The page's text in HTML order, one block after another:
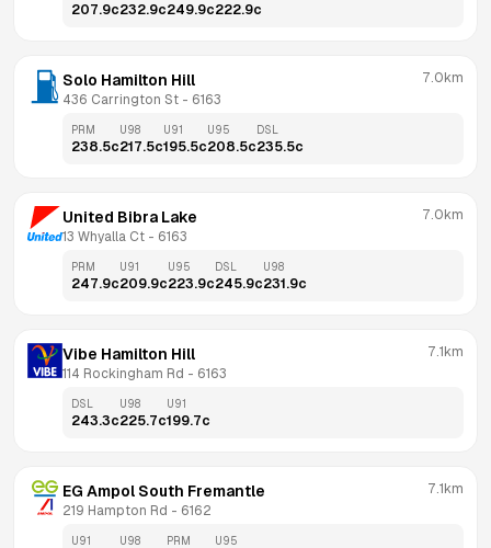
207.9c232.9c249.9c222.9c
Solo Hamilton Hill
436 Carrington St - 6163
7.0km
PRM
238.5c
U98
217.5c
U91
195.5c
U95
208.5c
DSL
235.5c
United Bibra Lake
13 Whyalla Ct - 6163
7.0km
PRM
247.9c
U91
209.9c
U95
223.9c
DSL
245.9c
U98
231.9c
Vibe Hamilton Hill
114 Rockingham Rd - 6163
7.1km
DSL
243.3c
U98
225.7c
U91
199.7c
EG Ampol South Fremantle
219 Hampton Rd - 6162
7.1km
U91 U98 PRM U95